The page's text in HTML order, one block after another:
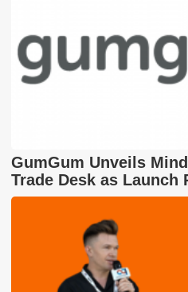
GumGum Unveils
Trade Desk as Launch